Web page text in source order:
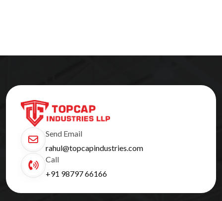
Send Email
rahul@topcapindustries.com
Call
+91 98797 66166